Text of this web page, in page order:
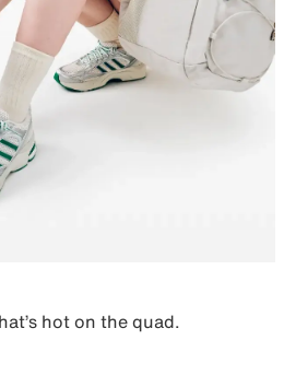
hot on the quad.